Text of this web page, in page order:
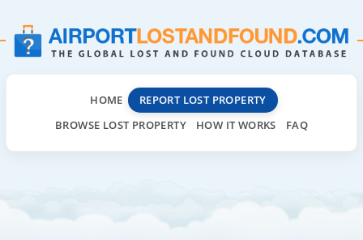
HOME
REPORT LOST PROPERTY
BROWSE LOST PROPERTY
HOW IT WORKS FAQ